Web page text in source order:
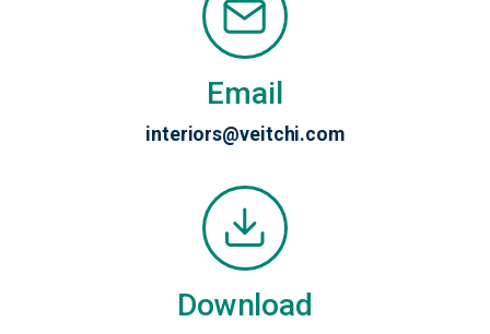
Email
interiors@veitchi.com
Download